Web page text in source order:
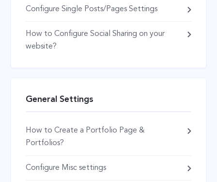
Configure Single Posts/Pages Settings
How to Configure Social Sharing on your
website?
General Settings
How to Create a Portfolio Page &
Portfolios?
Configure Misc settings